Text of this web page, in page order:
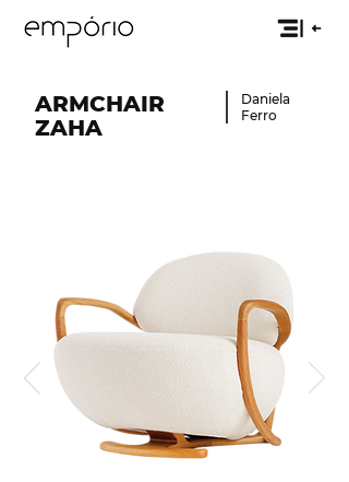
ARMCHAIR
ZAHA
Daniela
Ferro